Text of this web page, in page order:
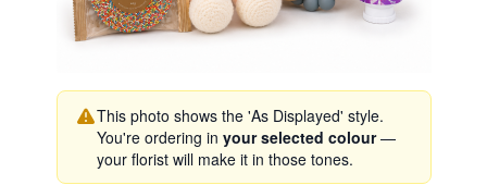
This photo shows the 'As Displayed' style.
You're ordering in your selected colour—
your florist will make it in those tones.